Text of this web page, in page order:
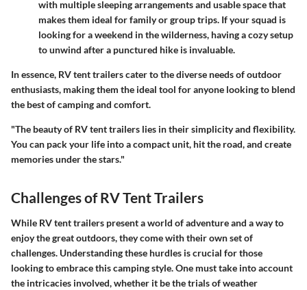
with multiple sleeping arrangements and usable space that
makes them ideal for family or group trips. If your squad is
looking for a weekend in the wilderness, having a cozy setup
to unwind after a punctured hike is invaluable.
In essence, RV tent trailers cater to the diverse needs of outdoor
enthusiasts, making them the ideal tool for anyone looking to blend
the best of camping and comfort.
"The beauty of RV tent trailers lies in their simplicity and flexibility.
You can pack your life into a compact unit, hit the road, and create
memories under the stars."
Challenges of RV Tent Trailers
While RV tent trailers present a world of adventure and a way to
enjoy the great outdoors, they come with their own set of
challenges. Understanding these hurdles is crucial for those
looking to embrace this camping style. One must take into account
the intricacies involved, whether it be the trials of weather